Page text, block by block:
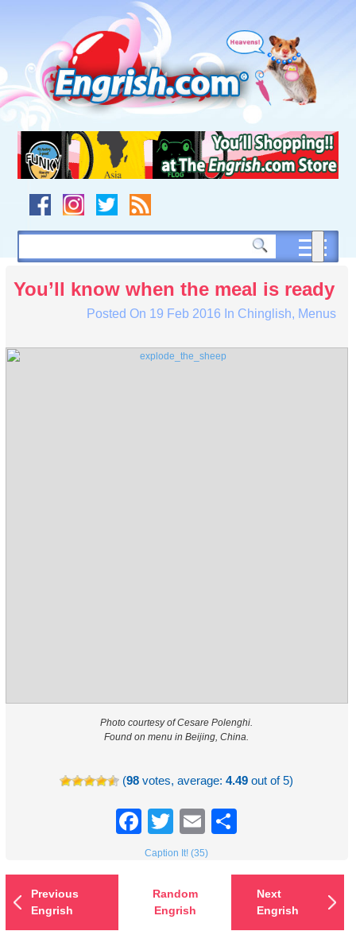
navigation
to
footer
You’ll know when the meal is ready
Posted On 19 Feb 2016 In Chinglish, Menus
Photo courtesy of Cesare Polenghi.
Found on menu in Beijing, China.
(98 votes, average:4.49 out of 5)
Facebook
TwitterEmail
Caption It! (35)
Previous
Engrish
Random
Engrish
Next
Engrish